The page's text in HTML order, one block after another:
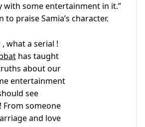
with some entertainment in it.”
to praise Samia’s character.
what a serial !
has taught
about our
entertainment
see
From someone
and love